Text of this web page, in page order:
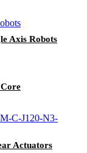
Axis Robots
Actuators